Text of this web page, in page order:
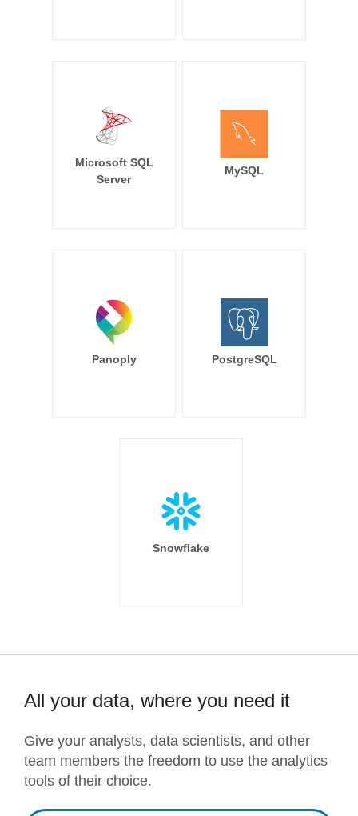
Microsoft SQL
Server
MySQL
Panoply PostgreSQL
Snowflake
All your data, where you need it
Give your analysts, data scientists, and other
team members the freedom to use the analytics
tools of their choice.